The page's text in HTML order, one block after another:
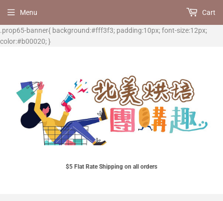
.prop65-banner{ background:#fff3f3; padding:10px; font-size:12px;
color:#b00020; }
$5 Flat Rate Shipping on all orders
Menu Cart